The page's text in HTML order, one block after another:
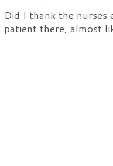
Did I thank the nurses
patient there, almost